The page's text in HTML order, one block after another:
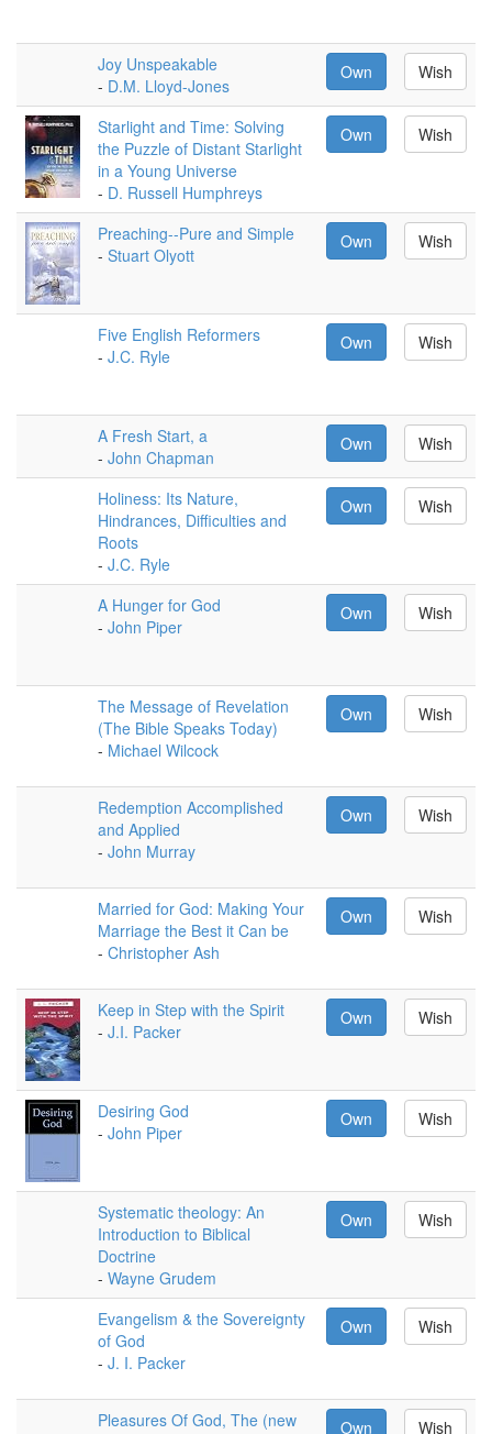
Joy Unspeakable
- D.M. Lloyd-Jones
Own Wish
Starlight and Time: Solving
the Puzzle of Distant Starlight
in a Young Universe
- D. Russell Humphreys
Own Wish
Preaching--Pure and Simple
- Stuart Olyott
Own Wish
Five English Reformers
- J.C. Ryle
Own Wish
A Fresh Start, a
- John Chapman
Own Wish
Holiness: Its Nature,
Hindrances, Difficulties and
Roots
- J.C. Ryle
Own Wish
A Hunger for God
- John Piper
Own Wish
The Message of Revelation
(The Bible Speaks Today)
- Michael Wilcock
Own Wish
Redemption Accomplished
and Applied
- John Murray
Own Wish
Married for God: Making Your
Marriage the Best it Can be
- Christopher Ash
Own Wish
Keep in Step with the Spirit
- J.I. Packer
Own Wish
Desiring God
- John Piper
Own Wish
Systematic theology: An
Introduction to Biblical
Doctrine
- Wayne Grudem
Own Wish
Evangelism & the Sovereignty
of God
- J. I. Packer
Own Wish
Pleasures Of God, The (new
Own Wish